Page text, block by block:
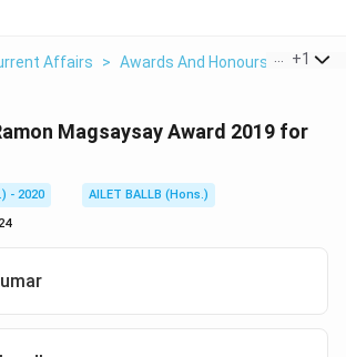
Affairs > Awards And Honours > Who
+1
Magsaysay Award 2019 for
- 2020
AILET BALLB (Hons.)